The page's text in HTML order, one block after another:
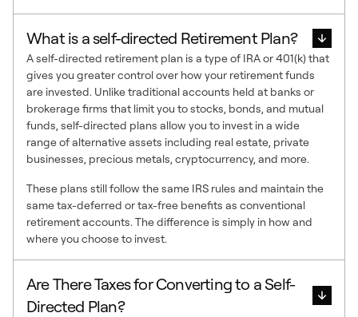
What is a self-directed Retirement Plan?
A self-directed retirement plan is a type of IRA or 401(k) that
gives you greater control over how your retirement funds
are invested. Unlike traditional accounts held at banks or
brokerage firms that limit you to stocks, bonds, and mutual
funds, self-directed plans allow you to invest in a wide
range of alternative assets including real estate, private
businesses, precious metals, cryptocurrency, and more.
These plans still follow the same IRS rules and maintain the
same tax-deferred or tax-free benefits as conventional
retirement accounts. The difference is simply in how and
where you choose to invest.
Are There Taxes for Converting to a Self-
Directed Plan?